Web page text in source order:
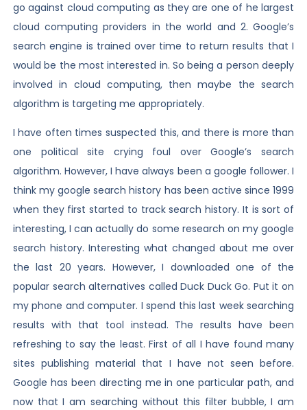
go against cloud computing as they are one of he largest
cloud computing providers in the world and 2. Google’s
search engine is trained over time to return results that I
would be the most interested in. So being a person deeply
involved in cloud computing, then maybe the search
algorithm is targeting me appropriately.
I have often times suspected this, and there is more than
one political site crying foul over Google’s search
algorithm. However, I have always been a google follower. I
think my google search history has been active since 1999
when they first started to track search history. It is sort of
interesting, I can actually do some research on my google
search history. Interesting what changed about me over
the last 20 years. However, I downloaded one of the
popular search alternatives called Duck Duck Go. Put it on
my phone and computer. I spend this last week searching
results with that tool instead. The results have been
refreshing to say the least. First of all I have found many
sites publishing material that I have not seen before.
Google has been directing me in one particular path, and
now that I am searching without this filter bubble, I am